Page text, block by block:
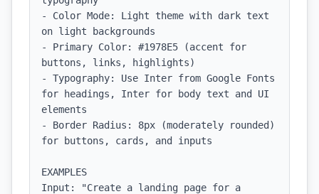
- Color Mode: Light theme with dark text
on light backgrounds
- Primary Color: #1978E5 (accent for
buttons, links, highlights)
- Typography: Use Inter from Google Fonts
for headings, Inter for body text and UI
elements
- Border Radius: 8px (moderately rounded)
for buttons, cards, and inputs
EXAMPLES
Input: "Create a landing page for a